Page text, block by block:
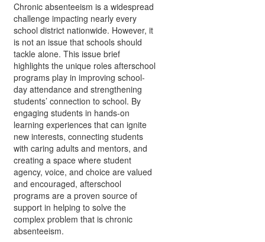
Chronic absenteeism is a widespread
challenge impacting nearly every
school district nationwide. However, it
is not an issue that schools should
tackle alone. This issue brief
highlights the unique roles afterschool
programs play in improving school-
day attendance and strengthening
students’ connection to school. By
engaging students in hands-on
learning experiences that can ignite
new interests, connecting students
with caring adults and mentors, and
creating a space where student
agency, voice, and choice are valued
and encouraged, afterschool
programs are a proven source of
support in helping to solve the
complex problem that is chronic
absenteeism.